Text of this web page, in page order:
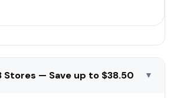
Stores — Save up to $38.50 ▼